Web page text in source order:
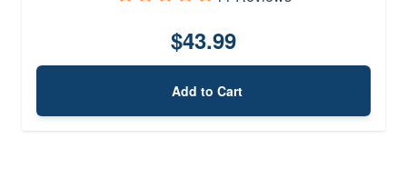
$43.99
Add to Cart